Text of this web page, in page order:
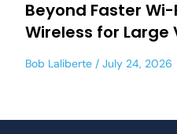
Beyond Faster
Wireless for Large
Bob Laliberte July 24, 2026